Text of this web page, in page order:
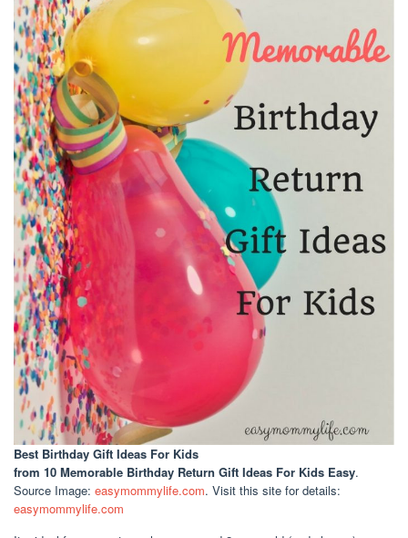
Best Birthday Gift Ideas For Kids
from 10 Memorable Birthday Return Gift Ideas For Kids Easy.
Source Image: easymommylife.com. Visit this site for details:
easymommylife.com